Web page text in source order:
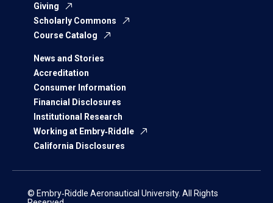
Giving
Scholarly Commons
Course Catalog
News and Stories
Accreditation
Consumer Information
Financial Disclosures
Institutional Research
Working at Embry‑Riddle
California Disclosures
© Embry‑Riddle Aeronautical University. All Rights